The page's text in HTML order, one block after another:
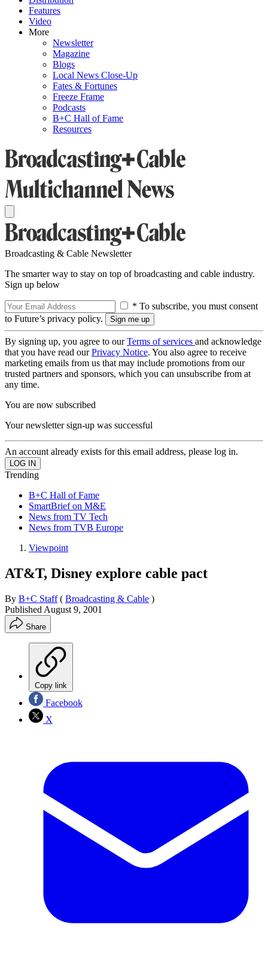
Features
Video
More
Newsletter
Magazine
Blogs
Local News Close-Up
Fates & Fortunes
Freeze Frame
Podcasts
B+C Hall of Fame
Resources
Broadcasting & Cable Newsletter
The smarter way to stay on top of broadcasting and cable industry.
Sign up below
* To subscribe, you must consent
to Future’s privacy policy.
By signing up, you agree to ourTerms of services and acknowledge
that you have read ourPrivacy Notice. You also agree to receive
marketing emails from us that may include promotions from our
trusted partners and sponsors, which you can unsubscribe from at
any time.
You are now subscribed
Your newsletter sign-up was successful
An account already exists for this email address, please log in.
Trending
B+C Hall of Fame
SmartBrief on M&E
News from TV Tech
News from TVB Europe
Viewpoint
AT&T, Disney explore cable pact
By B+C Staff ( Broadcasting & Cable )
Published August 9, 2001
Share
Copy link
Facebook
X